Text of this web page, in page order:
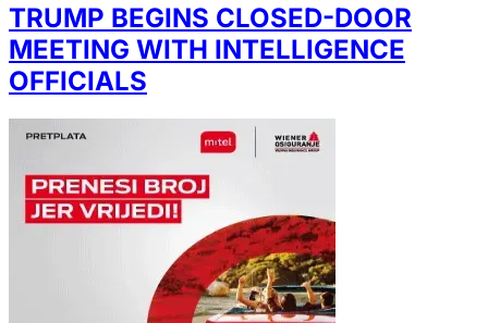
TRUMP BEGINS CLOSED-DOOR
MEETING WITH INTELLIGENCE
OFFICIALS